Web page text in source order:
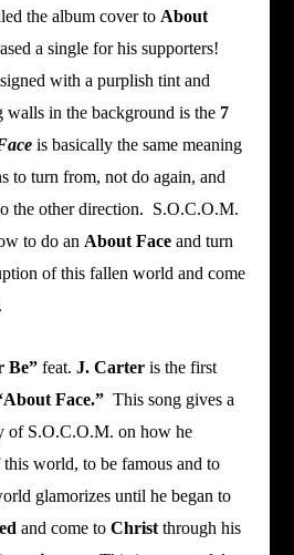
the album cover to About
a single for his supporters!
with a purplish tint and
in the background is the 7
is basically the same meaning
to turn from, not do again, and
the other direction. S.O.C.O.M.
to do an About Face and turn
of this fallen world and come
Be” feat.J. Carter is the first
Face.” This song gives a
of S.O.C.O.M. on how he
world, to be famous and to
glamorizes until he began to
and come toChrist through his